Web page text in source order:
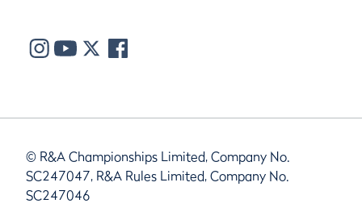
© R&A Championships Limited, Company No.
SC247047, R&A Rules Limited, Company No.
SC247046